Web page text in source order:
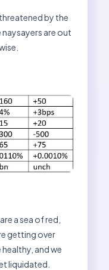
by the
are out
a sea of red,
getting over
and we
liquidated.